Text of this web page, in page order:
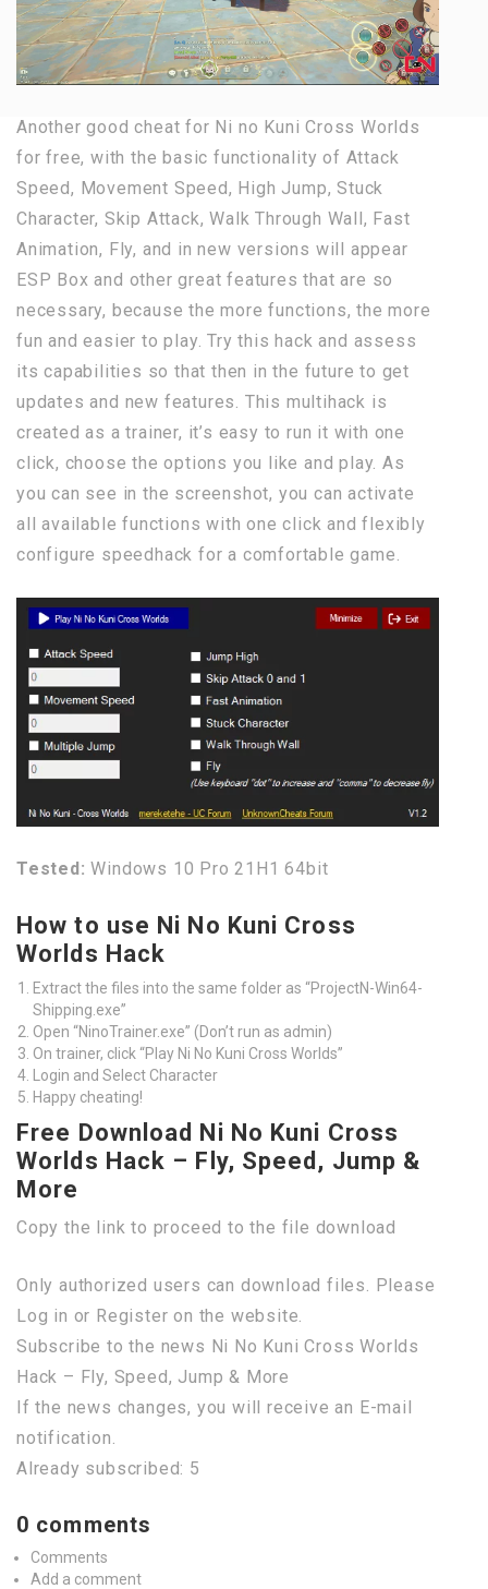
Another good cheat for Ni no Kuni Cross Worlds
for free, with the basic functionality of Attack
Speed, Movement Speed, High Jump, Stuck
Character, Skip Attack, Walk Through Wall, Fast
Animation, Fly, and in new versions will appear
ESP Box and other great features that are so
necessary, because the more functions, the more
fun and easier to play. Try this hack and assess
its capabilities so that then in the future to get
updates and new features. This multihack is
created as a trainer, it’s easy to run it with one
click, choose the options you like and play. As
you can see in the screenshot, you can activate
all available functions with one click and flexibly
configure speedhack for a comfortable game.
Tested: Windows 10 Pro 21H1 64bit
How to use Ni No Kuni Cross
Worlds Hack
Extract the files into the same folder as “ProjectN-Win64-
Shipping.exe”
Open “NinoTrainer.exe” (Don’t run as admin)
On trainer, click “Play Ni No Kuni Cross Worlds”
Login and Select Character
Happy cheating!
Free Download Ni No Kuni Cross
Worlds Hack – Fly, Speed, Jump &
More
Copy the link to proceed to the file download
Only authorized users can download files. Please
Log in or Register on the website.
Subscribe to the news Ni No Kuni Cross Worlds
Hack – Fly, Speed, Jump & More
If the news changes, you will receive an E-mail
notification.
Already subscribed: 5
0 comments
Comments
Add a comment